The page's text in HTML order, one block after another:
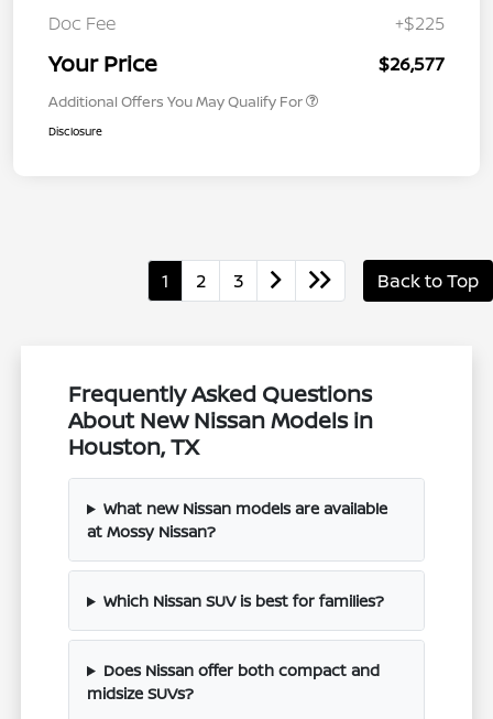
Doc Fee +$225
Your Price $26,577
Additional Offers You May Qualify For
Disclosure
1 2 3 Back to Top
Frequently Asked Questions
About New Nissan Models in
Houston, TX
What new Nissan models are available
at Mossy Nissan?
Which Nissan SUV is best for families?
Does Nissan offer both compact and
midsize SUVs?